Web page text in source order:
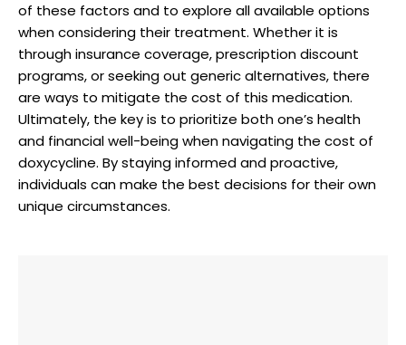
of these factors and ⁣to explore ⁣all available⁤ options
when considering their treatment. Whether ⁢it is
through insurance coverage, prescription discount ​
programs,​ or seeking out generic ⁢alternatives, there
are ways to⁤ mitigate the ⁢cost ⁢of‍ this medication.
Ultimately,​ the key is‌ to⁤ prioritize ⁤both one’s health
and financial well-being when navigating the cost of
doxycycline.​ By staying informed and proactive,
⁣individuals can make the best decisions for⁤ their own
unique ⁢circumstances.‌